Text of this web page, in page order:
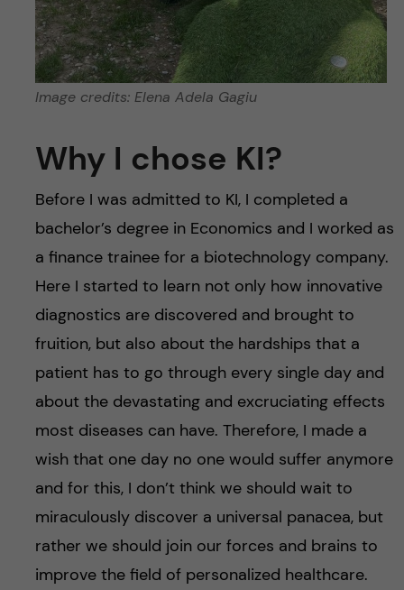
Image credits: Elena Adela Gagiu
Why I chose KI?
Before I was admitted to KI, I completed a
bachelor’s degree in Economics and I worked as
a finance trainee for a biotechnology company.
Here I started to learn not only how innovative
diagnostics are discovered and brought to
fruition, but also about the hardships that a
patient has to go through every single day and
about the devastating and excruciating effects
most diseases can have. Therefore, I made a
wish that one day no one would suffer anymore
and for this, I don’t think we should wait to
miraculously discover a universal panacea, but
rather we should join our forces and brains to
improve the field of personalized healthcare.